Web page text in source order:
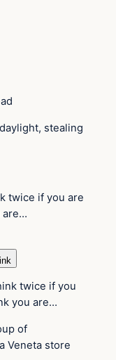
twice if you are
are…
twice if you
you are…
of
Veneta store